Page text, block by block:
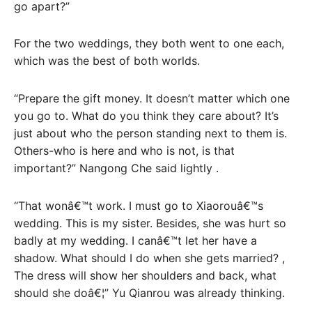
go apart?”
For the two weddings, they both went to one each,
which was the best of both worlds.
“Prepare the gift money. It doesn’t matter which one
you go to. What do you think they care about? It’s
just about who the person standing next to them is.
Others-who is here and who is not, is that
important?” Nangong Che said lightly .
“That wonâ€™t work. I must go to Xiaorouâ€™s
wedding. This is my sister. Besides, she was hurt so
badly at my wedding. I canâ€™t let her have a
shadow. What should I do when she gets married? ,
The dress will show her shoulders and back, what
should she doâ€¦” Yu Qianrou was already thinking.